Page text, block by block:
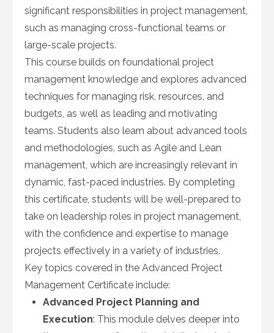
significant responsibilities in project management,
such as managing cross-functional teams or
large-scale projects.
This course builds on foundational project
management knowledge and explores advanced
techniques for managing risk, resources, and
budgets, as well as leading and motivating
teams. Students also learn about advanced tools
and methodologies, such as Agile and Lean
management, which are increasingly relevant in
dynamic, fast-paced industries. By completing
this certificate, students will be well-prepared to
take on leadership roles in project management,
with the confidence and expertise to manage
projects effectively in a variety of industries.
Key topics covered in the Advanced Project
Management Certificate include:
Advanced Project Planning and
Execution: This module delves deeper into